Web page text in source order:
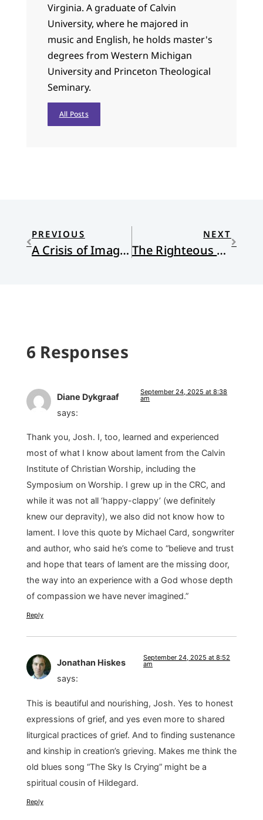
Virginia. A graduate of Calvin
University, where he majored in
music and English, he holds master's
degrees from Western Michigan
University and Princeton Theological
Seminary.
All Posts
PREVIOUS
A Crisis of Imagination: Spiritual Formation and Development
NEXT
The Righteous Path
6 Responses
Diane Dykgraaf
says:
September 24, 2025 at 8:38
am
Thank you, Josh. I, too, learned and experienced
most of what I know about lament from the Calvin
Institute of Christian Worship, including the
Symposium on Worship. I grew up in the CRC, and
while it was not all ‘happy-clappy’ (we definitely
knew our depravity), we also did not know how to
lament. I love this quote by Michael Card, songwriter
and author, who said he’s come to “believe and trust
and hope that tears of lament are the missing door,
the way into an experience with a God whose depth
of compassion we have never imagined.”
Reply
Jonathan Hiskes
says:
September 24, 2025 at 8:52
am
This is beautiful and nourishing, Josh. Yes to honest
expressions of grief, and yes even more to shared
liturgical practices of grief. And to finding sustenance
and kinship in creation’s grieving. Makes me think the
old blues song “The Sky Is Crying” might be a
spiritual cousin of Hildegard.
Reply